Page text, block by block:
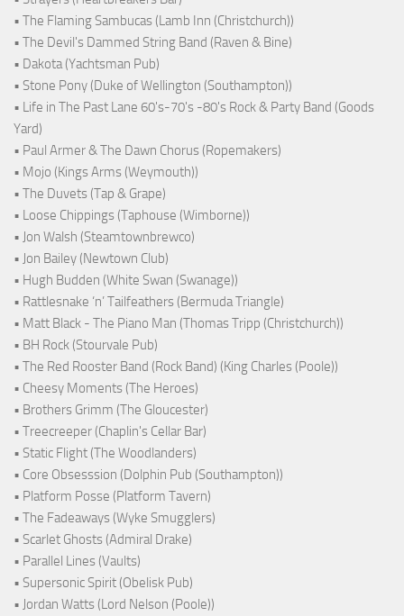
• The Flaming Sambucas (Lamb Inn (Christchurch))
• The Devil's Dammed String Band (Raven & Bine)
• Dakota (Yachtsman Pub)
• Stone Pony (Duke of Wellington (Southampton))
• Life in The Past Lane 60's-70's -80's Rock & Party Band (Goods
Yard)
• Paul Armer & The Dawn Chorus (Ropemakers)
• Mojo (Kings Arms (Weymouth))
• The Duvets (Tap & Grape)
• Loose Chippings (Taphouse (Wimborne))
• Jon Walsh (Steamtownbrewco)
• Jon Bailey (Newtown Club)
• Hugh Budden (White Swan (Swanage))
• Rattlesnake ‘n’ Tailfeathers (Bermuda Triangle)
• Matt Black - The Piano Man (Thomas Tripp (Christchurch))
• BH Rock (Stourvale Pub)
• The Red Rooster Band (Rock Band) (King Charles (Poole))
• Cheesy Moments (The Heroes)
• Brothers Grimm (The Gloucester)
• Treecreeper (Chaplin's Cellar Bar)
• Static Flight (The Woodlanders)
• Core Obsesssion (Dolphin Pub (Southampton))
• Platform Posse (Platform Tavern)
• The Fadeaways (Wyke Smugglers)
• Scarlet Ghosts (Admiral Drake)
• Parallel Lines (Vaults)
• Supersonic Spirit (Obelisk Pub)
• Jordan Watts (Lord Nelson (Poole))